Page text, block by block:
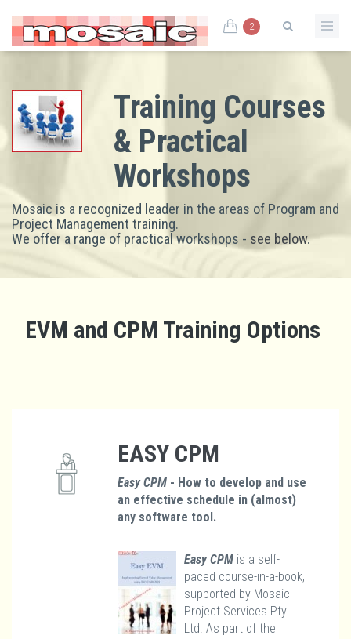
2
Training Courses
& Practical
Workshops
Mosaic is a recognized leader in the areas of Program and
Project Management training.
We offer a range of practical workshops - see below.
EVM and CPM Training Options
EASY CPM
Easy CPM - How to develop and use
an effective schedule in (almost)
any software tool.
Easy CPM is a self-
paced course-in-a-book,
supported by Mosaic
Project Services Pty
Ltd. As part of the